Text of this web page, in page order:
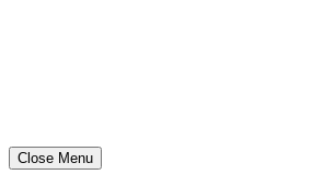
Close Menu